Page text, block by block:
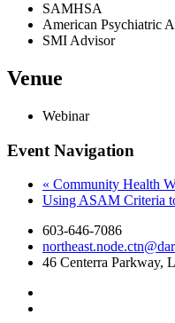
SAMHSA
American Psychiatric
SMI Advisor
Venue
Webinar
Event Navigation
« Community Health
Using ASAM Criteria
603-646-7086
46 Centerra Parkway,